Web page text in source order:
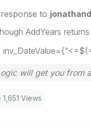
to
AddYears
will get you from
1,651 Views